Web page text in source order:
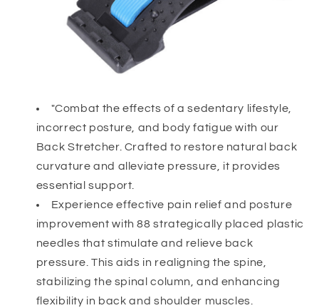
"Combat the effects of a sedentary lifestyle,
incorrect posture, and body fatigue with our
Back Stretcher. Crafted to restore natural back
curvature and alleviate pressure, it provides
essential support.
Experience effective pain relief and posture
improvement with 88 strategically placed plastic
needles that stimulate and relieve back
pressure. This aids in realigning the spine,
stabilizing the spinal column, and enhancing
flexibility in back and shoulder muscles.